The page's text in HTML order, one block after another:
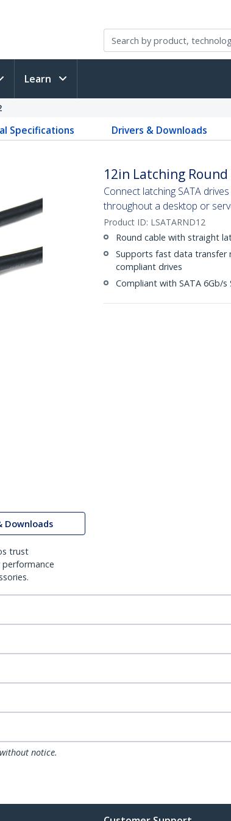
Learn
Specifications Drivers & Downloads
Downloads
trust
12in Latching Round
Connect latching SATA
throughout a desktop or
Product ID: LSATARND12
Round cable with straight
Supports fast data transfer
compliant drives
Compliant with SATA 6Gb/s
notice.